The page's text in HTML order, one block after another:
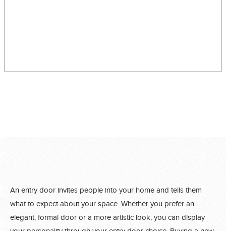
An entry door invites people into your home and tells them
what to expect about your space. Whether you prefer an
elegant, formal door or a more artistic look, you can display